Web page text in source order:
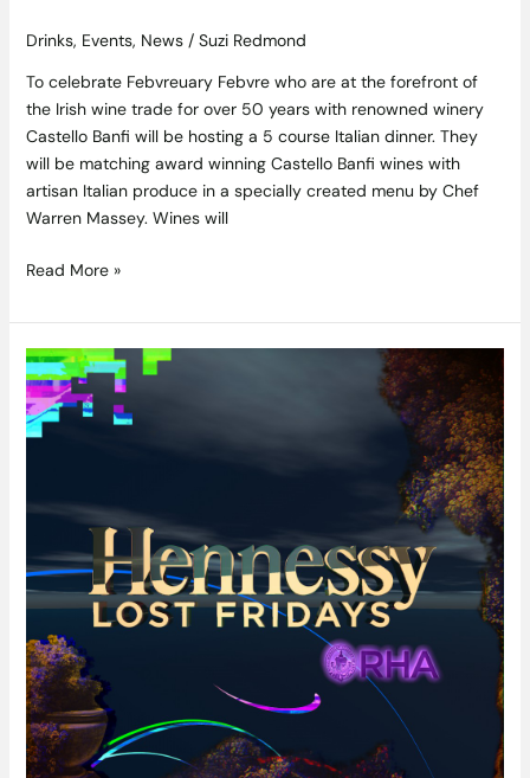
Drinks, Events, News/ Suzi Redmond
To celebrate Febvreuary Febvre who are at the forefront of
the Irish wine trade for over 50 years with renowned winery
Castello Banfi will be hosting a 5 course Italian dinner. They
will be matching award winning Castello Banfi wines with
artisan Italian produce in a specially created menu by Chef
Warren Massey. Wines will
Read More »
Immerse
Yourself
At
Hennessy
The
RHA